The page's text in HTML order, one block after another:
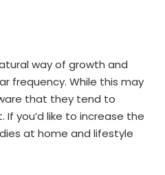
way of growth and
frequency. While this may
that they tend to
you’d like to increase the
at home and lifestyle